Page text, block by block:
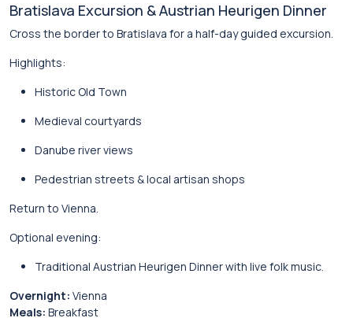
Bratislava Excursion & Austrian Heurigen Dinner
Cross the border to Bratislava for a half-day guided excursion.
Highlights:
Historic Old Town
Medieval courtyards
Danube river views
Pedestrian streets & local artisan shops
Return to Vienna.
Optional evening:
Traditional Austrian Heurigen Dinner with live folk music.
Overnight: Vienna
Meals: Breakfast